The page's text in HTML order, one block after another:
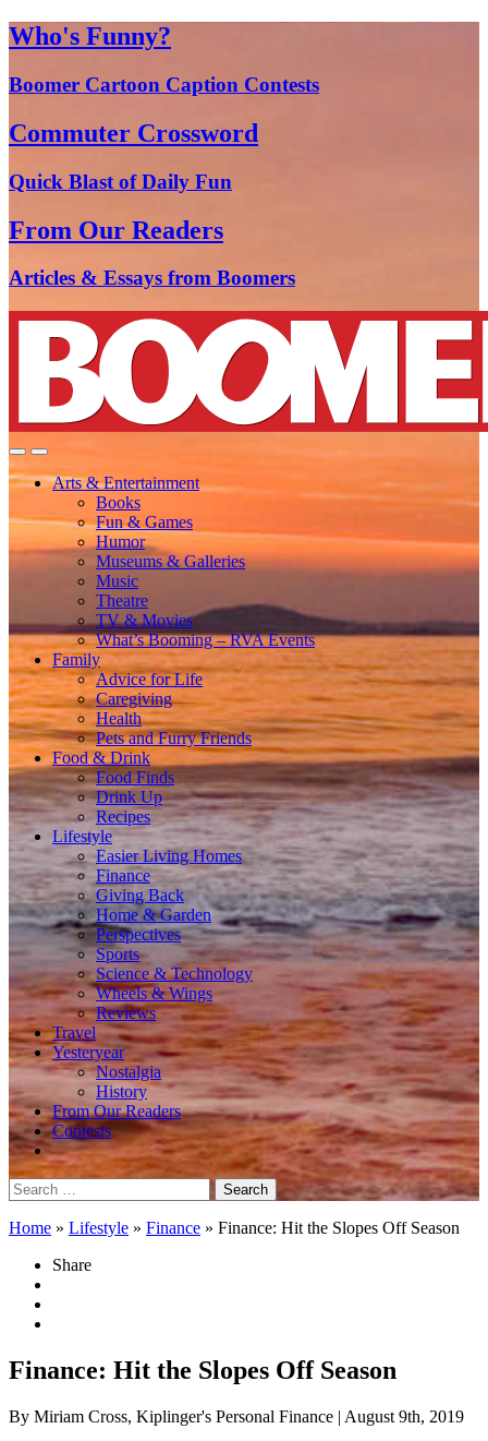
Who's Funny?
Boomer Cartoon Caption Contests
Commuter Crossword
Quick Blast of Daily Fun
From Our Readers
Articles & Essays from Boomers
Arts & Entertainment
Books
Fun & Games
Humor
Museums & Galleries
Music
Theatre
TV & Movies
What’s Booming – RVA Events
Family
Advice for Life
Caregiving
Health
Pets and Furry Friends
Food & Drink
Food Finds
Drink Up
Recipes
Lifestyle
Easier Living Homes
Finance
Giving Back
Home & Garden
Perspectives
Sports
Science & Technology
Wheels & Wings
Reviews
Travel
Yesteryear
Nostalgia
History
From Our Readers
Contests
Search
for:
Home » Lifestyle » Finance » Finance: Hit the Slopes Off Season
Share
Finance: Hit the Slopes Off Season
By Miriam Cross, Kiplinger's Personal Finance | August 9th, 2019